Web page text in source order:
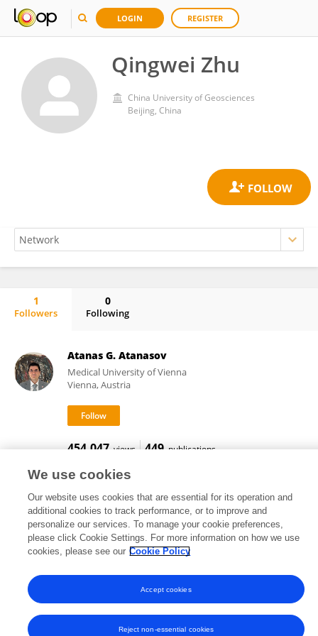
LOGIN REGISTER
Qingwei Zhu
China University of Geosciences
Beijing, China
1
Followers
0
Following
Atanas G. Atanasov
Medical University of Vienna
Vienna, Austria
454,047 views 449 publications
Frontiers In and Loop are registered trade marks of Frontiers Media SA.
© Copyright 2007-2026 Frontiers Media SA. All rights reserved -Terms
and Conditions
We use cookies
Our website uses cookies that are essential for its operation and
additional cookies to track performance, or to improve and
personalize our services. To manage your cookie preferences,
please click Cookie Settings. For more information on how we use
cookies, please see our Cookie Policy
Reject non-essential cookies
Accept cookies